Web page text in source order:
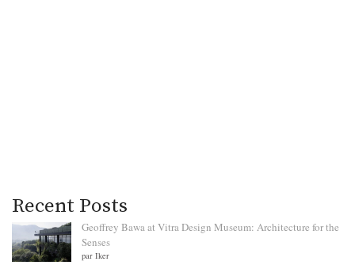
Recent Posts
Geoffrey Bawa at Vitra Design Museum: Architecture for the
Senses
par Iker